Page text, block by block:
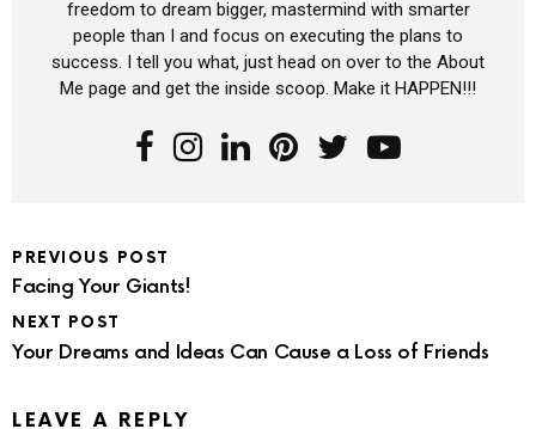
freedom to dream bigger, mastermind with smarter
people than I and focus on executing the plans to
success. I tell you what, just head on over to the About
Me page and get the inside scoop. Make it HAPPEN!!!
PREVIOUS POST
Facing Your Giants!
NEXT POST
Your Dreams and Ideas Can Cause a Loss of Friends
LEAVE A REPLY